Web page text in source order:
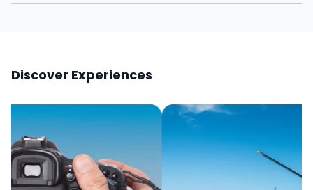
Discover Experiences